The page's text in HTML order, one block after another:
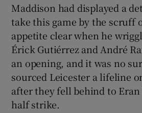
Maddison had displayed a
take this game by the scruff
appetite clear when he
Érick Gutiérrez and André
an opening, and it was no
sourced Leicester a lifeline
after they fell behind to Eran
half strike.